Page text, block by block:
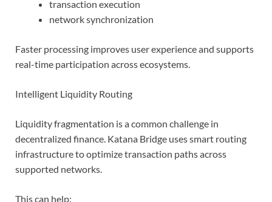
transaction execution
network synchronization
Faster processing improves user experience and supports
real-time participation across ecosystems.
Intelligent Liquidity Routing
Liquidity fragmentation is a common challenge in
decentralized finance. Katana Bridge uses smart routing
infrastructure to optimize transaction paths across
supported networks.
This can help: